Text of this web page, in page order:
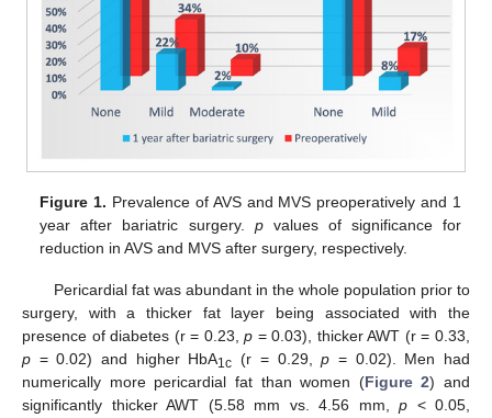
Figure 1. Prevalence of AVS and MVS preoperatively and 1
year after bariatric surgery. pvalues of significance for
reduction in AVS and MVS after surgery, respectively.
Pericardial fat was abundant in the whole population prior to
surgery, with a thicker fat layer being associated with the
presence of diabetes (r = 0.23,p = 0.03), thicker AWT (r = 0.33,
p = 0.02) and higher HbA1c (r = 0.29,p = 0.02). Men had
numerically more pericardial fat than women (Figure 2) and
significantly thicker AWT (5.58 mm vs. 4.56 mm, p < 0.05,